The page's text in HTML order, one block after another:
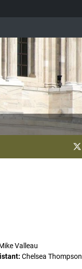
Valleau
Chelsea Thompson